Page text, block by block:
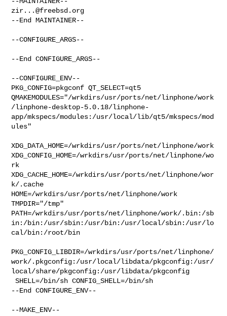
zir...@freebsd.org